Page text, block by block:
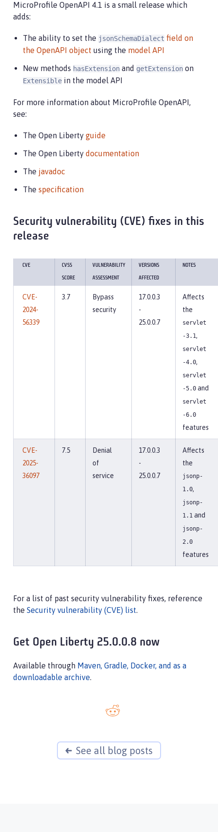
MicroProfile OpenAPI 4.1 is a small release which
adds:
The ability to set the jsonSchemaDialect field on
the OpenAPI object using the model API
New methods hasExtension and getExtension on
Extensible in the model API
For more information about MicroProfile OpenAPI,
see:
The Open Liberty guide
The Open Liberty documentation
The javadoc
The specification
Security vulnerability (CVE) fixes in this
release
CVE CVSS
SCORE
VULNERABILITY
ASSESSMENT
VERSIONS
AFFECTED
NOTES
CVE-
2024-
56339
3.7
Bypass
security
17.0.0.3
-
25.0.0.7
Affects
the
servlet
-3.1,
servlet
-4.0,
servlet
-5.0 and
servlet
-6.0
features
CVE-
2025-
36097
7.5
Denial
of
service
17.0.0.3
-
25.0.0.7
Affects
the
jsonp-
1.0,
jsonp-
1.1 and
jsonp-
2.0
features
For a list of past security vulnerability fixes, reference
the Security vulnerability (CVE) list.
Get Open Liberty 25.0.0.8 now
Available through Maven, Gradle, Docker, and as a
downloadable archive.
See all blog posts